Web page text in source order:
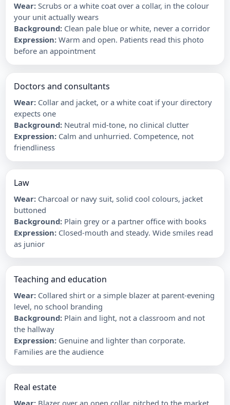
Wear: Scrubs or a white coat over a collar, in the colour
your unit actually wears
Background: Clean pale blue or white, never a corridor
Expression: Warm and open. Patients read this photo
before an appointment
Doctors and consultants
Wear: Collar and jacket, or a white coat if your directory
expects one
Background: Neutral mid-tone, no clinical clutter
Expression: Calm and unhurried. Competence, not
friendliness
Law
Wear: Charcoal or navy suit, solid cool colours, jacket
buttoned
Background: Plain grey or a partner office with books
Expression: Closed-mouth and steady. Wide smiles read
as junior
Teaching and education
Wear: Collared shirt or a simple blazer at parent-evening
level, no school branding
Background: Plain and light, not a classroom and not
the hallway
Expression: Genuine and lighter than corporate.
Families are the audience
Real estate